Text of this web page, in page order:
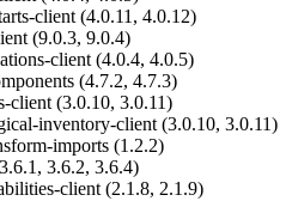
client (4.0.11, 4.0.12)
(9.0.3, 9.0.4)
client (4.0.4, 4.0.5)
(4.7.2, 4.7.3)
client (3.0.10, 3.0.11)
inventory-client (3.0.10, 3.0.11)
imports (1.2.2)
3.6.2, 3.6.4)
client (2.1.8, 2.1.9)